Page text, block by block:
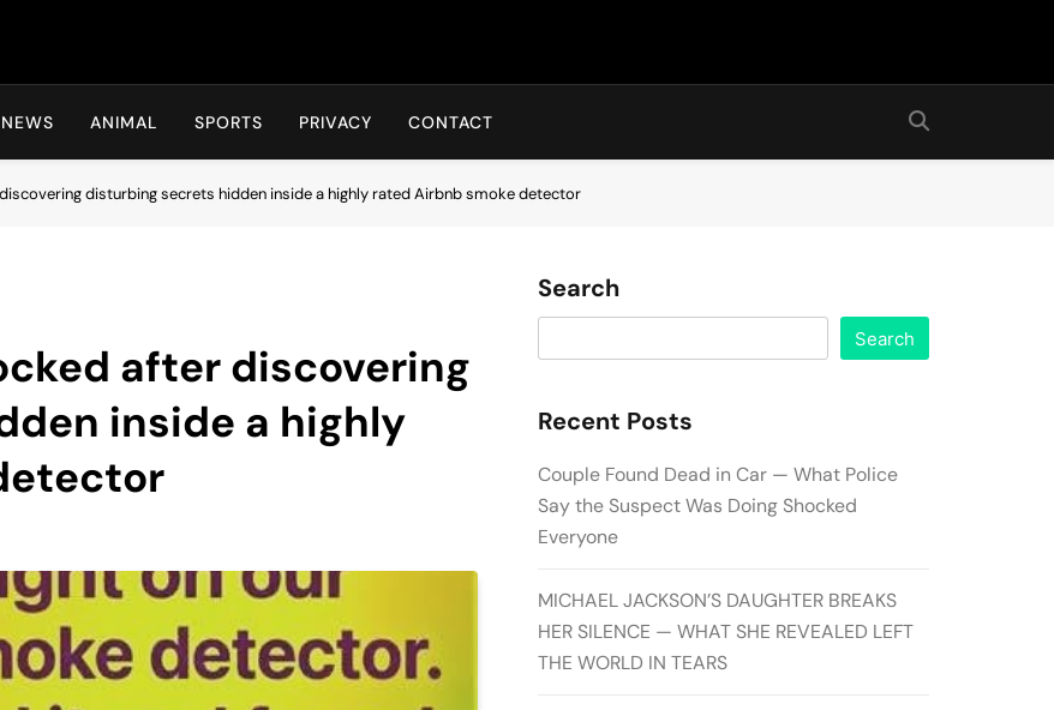
NEWS ANIMAL SPORTS PRIVACY CONTACT
disturbing secrets hidden inside a highly rated Airbnb smoke detector
after discovering
inside a highly
Search
Search
Recent Posts
Couple Found Dead in Car — What Police
Say the Suspect Was Doing Shocked
Everyone
MICHAEL JACKSON’S DAUGHTER BREAKS
HER SILENCE — WHAT SHE REVEALED LEFT
THE WORLD IN TEARS